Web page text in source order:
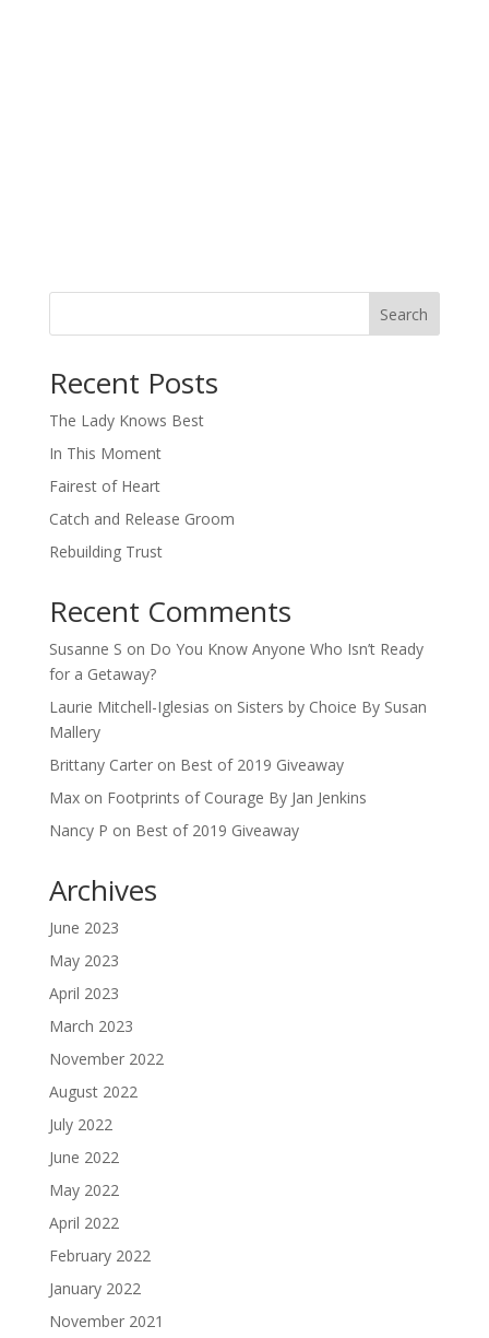
Search
Recent Posts
The Lady Knows Best
In This Moment
Fairest of Heart
Catch and Release Groom
Rebuilding Trust
Recent Comments
Susanne S on Do You Know Anyone Who Isn’t Ready
for a Getaway?
Laurie Mitchell-Iglesias on Sisters by Choice By Susan
Mallery
Brittany Carteron Best of 2019 Giveaway
Maxon Footprints of Courage By Jan Jenkins
Nancy P on Best of 2019 Giveaway
Archives
June 2023
May 2023
April 2023
March 2023
November 2022
August 2022
July 2022
June 2022
May 2022
April 2022
February 2022
January 2022
November 2021